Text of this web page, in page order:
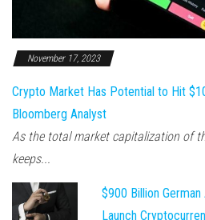
November 17, 2023
Crypto Market Has Potential to Hit
Bloomberg Analyst
As the total market capitalization of
keeps...
$900 Billion
Launch